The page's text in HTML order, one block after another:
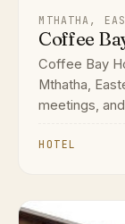
MTHATHA,
Coffee
Coffee Bay
Mthatha,
meetings,
HOTEL